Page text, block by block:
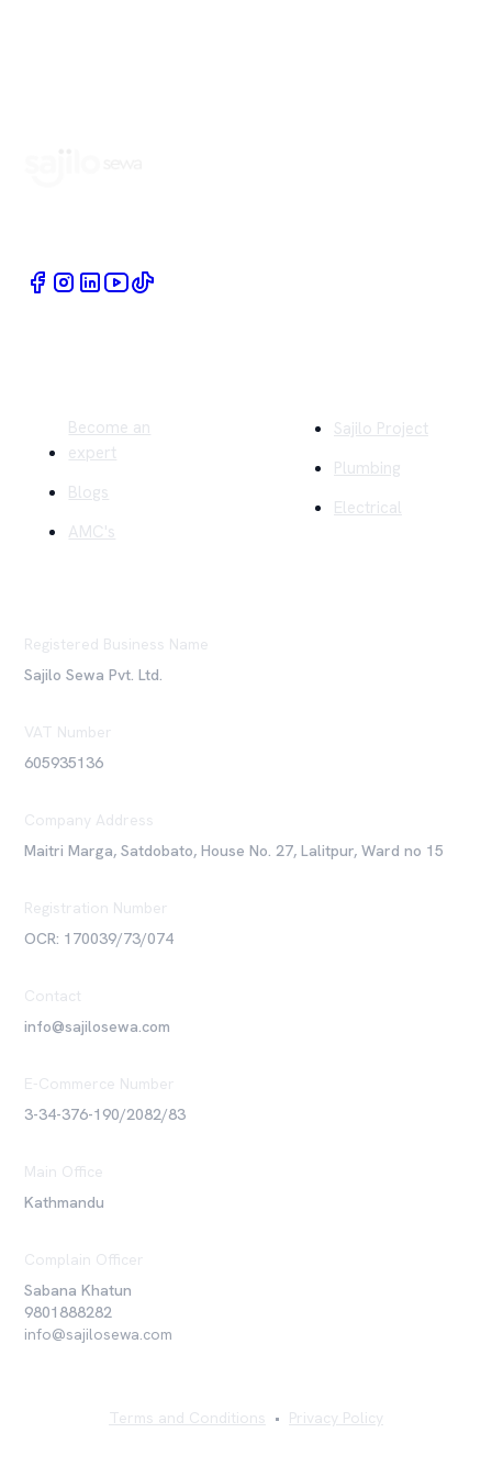
Become an
expert
Blogs
AMC's
Sajilo Project
Plumbing
Electrical
Registered Business Name
Sajilo Sewa Pvt. Ltd.
VAT Number
605935136
Company Address
Maitri Marga, Satdobato, House No. 27, Lalitpur, Ward no 15
Registration Number
OCR: 170039/73/074
Contact
info@sajilosewa.com
E-Commerce Number
3-34-376-190/2082/83
Main Office
Kathmandu
Complain Officer
Sabana Khatun
9801888282
info@sajilosewa.com
Terms and Conditions • Privacy Policy